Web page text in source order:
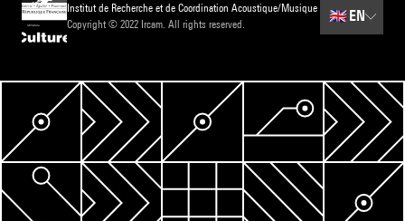
Institut de Recherche et de Coordination Acoustique/Musique
Copyright © 2022 Ircam. All rights reserved.
🇬🇧 EN